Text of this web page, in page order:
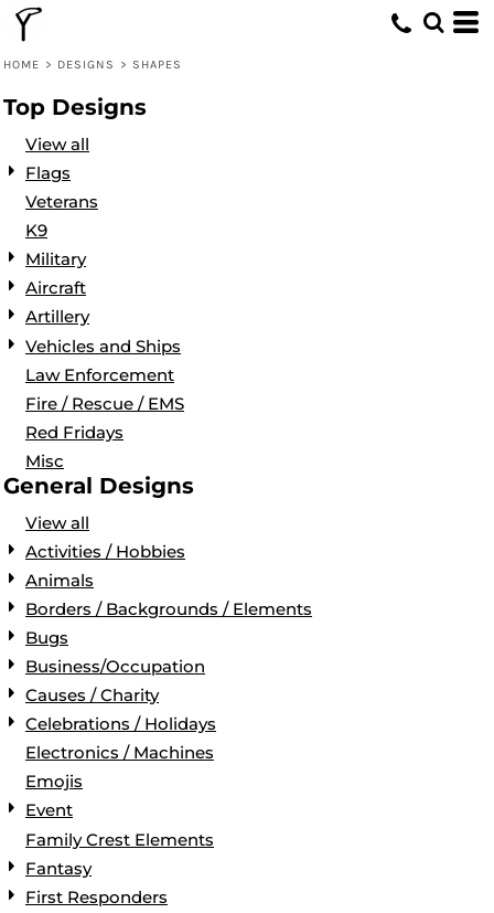
HOME > DESIGNS > SHAPES
Top Designs
View all
Flags
Veterans
K9
Military
Aircraft
Artillery
Vehicles and Ships
Law Enforcement
Fire / Rescue / EMS
Red Fridays
Misc
General Designs
View all
Activities / Hobbies
Animals
Borders / Backgrounds / Elements
Bugs
Business/Occupation
Causes / Charity
Celebrations / Holidays
Electronics / Machines
Emojis
Event
Family Crest Elements
Fantasy
First Responders
Default
Date Added
Highest Votes
Name